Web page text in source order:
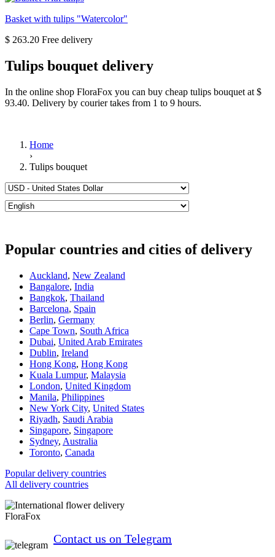
Basket with tulips "Watercolor"
$ 263.20
Tulips bouquet delivery
In the online shop FloraFox you can buy cheap tulips bouquet at $
93.40. Delivery by courier takes from 1 to 9 hours.
Home
›
Tulips bouquet
Popular countries and cities of delivery
Auckland, New Zealand
Bangalore, India
Bangkok, Thailand
Barcelona, Spain
Berlin, Germany
Cape Town, South Africa
Dubai, United Arab Emirates
Dublin, Ireland
Hong Kong, Hong Kong
Kuala Lumpur, Malaysia
London, United Kingdom
Manila, Philippines
New York City, United States
Riyadh, Saudi Arabia
Singapore, Singapore
Sydney, Australia
Toronto, Canada
Popular delivery countries
All delivery countries
FloraFox
Contact us on Telegram